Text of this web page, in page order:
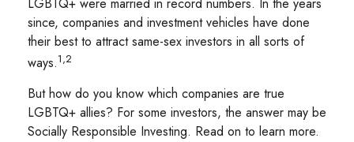
since, companies and investment vehicles have done
their best to attract same-sex investors in all sorts of
ways.1,2
But how do you know which companies are true
LGBTQ+ allies? For some investors, the answer may be
Socially Responsible Investing. Read on to learn more.